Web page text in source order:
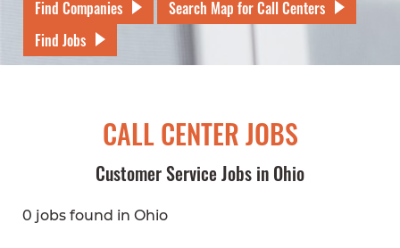
Find Companies
Search Map for Call Centers
Find Jobs
CALL CENTER JOBS
Customer Service Jobs in Ohio
0 jobs found in Ohio